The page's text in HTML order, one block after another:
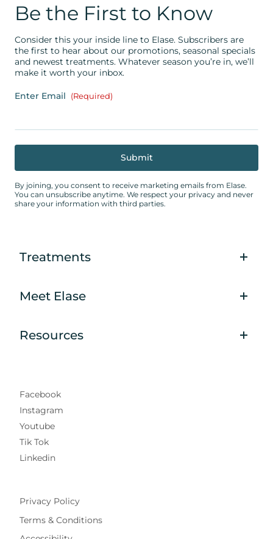
Be the First to Know
Consider this your inside line to Elase. Subscribers are
the first to hear about our promotions, seasonal specials
and newest treatments. Whatever season you’re in, we’ll
make it worth your inbox.
Enter Email (Required)
By joining, you consent to receive marketing emails from Elase.
You can unsubscribe anytime. We respect your privacy and never
share your information with third parties.
Treatments
Meet Elase
Resources
Facebook
Instagram
Youtube
Tik Tok
Linkedin
Privacy Policy
Terms & Conditions